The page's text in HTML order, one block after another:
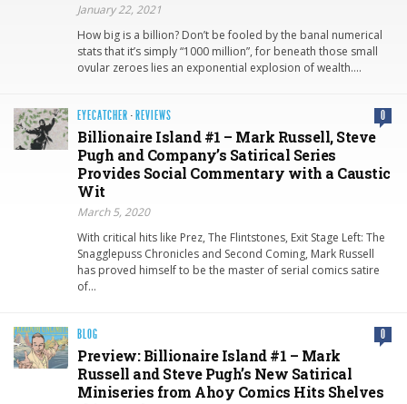
January 22, 2021
How big is a billion? Don’t be fooled by the banal numerical
stats that it’s simply “1000 million”, for beneath those small
ovular zeroes lies an exponential explosion of wealth….
EYECATCHER · REVIEWS 0
Billionaire Island #1 – Mark Russell, Steve
Pugh and Company’s Satirical Series
Provides Social Commentary with a Caustic
Wit
March 5, 2020
With critical hits like Prez, The Flintstones, Exit Stage Left: The
Snagglepuss Chronicles and Second Coming, Mark Russell
has proved himself to be the master of serial comics satire
of…
BLOG 0
Preview: Billionaire Island #1 – Mark
Russell and Steve Pugh’s New Satirical
Miniseries from Ahoy Comics Hits Shelves